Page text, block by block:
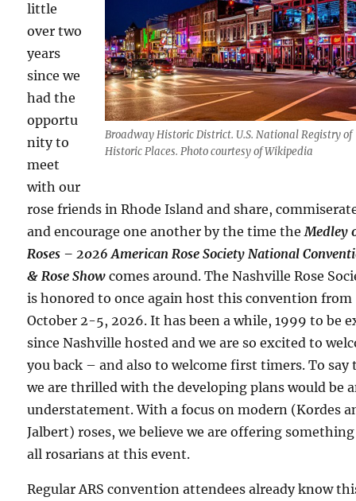
Broadway Historic District. U.S. National Registry of
Historic Places. Photo courtesy of Wikipedia
little
over two
years
since we
had the
opportu
nity to
meet
with our
rose friends in Rhode Island and share,
and encourage one another by the time theMedley
Roses – 2026 American Rose Society National
& Rose Show comes around. The Nashville Rose
is honored to once again host this convention from
October 2-5, 2026. It has been a while, 1999 to be
since Nashville hosted and we are so excited to
you back – and also to welcome first timers. To say
we are thrilled with the developing plans would be
understatement. With a focus on modern (Kordes
Jalbert) roses, we believe we are offering
all rosarians at this event.
Regular ARS convention attendees already know